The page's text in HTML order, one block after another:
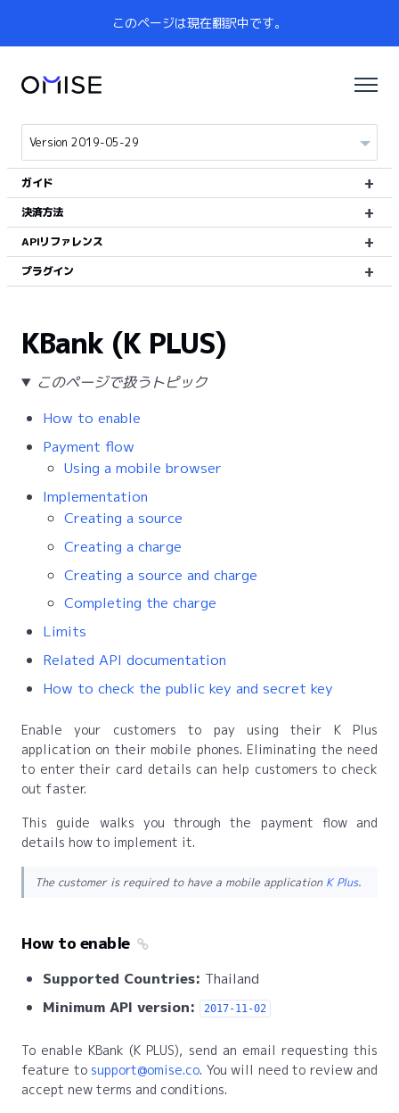
このページは現在翻訳中です。
ガイド
決済方法
APIリファレンス
プラグイン
KBank (K PLUS)
このページで扱うトピック
How to enable
Payment flow
Using a mobile browser
Implementation
Creating a source
Creating a charge
Creating a source and charge
Completing the charge
Limits
Related API documentation
How to check the public key and secret key
Enable your customers to pay using their K Plus
application on their mobile phones. Eliminating the need
to enter their card details can help customers to check
out faster.
This guide walks you through the payment flow and
details how to implement it.
The customer is required to have a mobile application K Plus.
How to enable
Supported Countries: Thailand
Minimum API version:
2017-11-02
To enable KBank (K PLUS), send an email requesting this
feature to support@omise.co. You will need to review and
accept new terms and conditions.